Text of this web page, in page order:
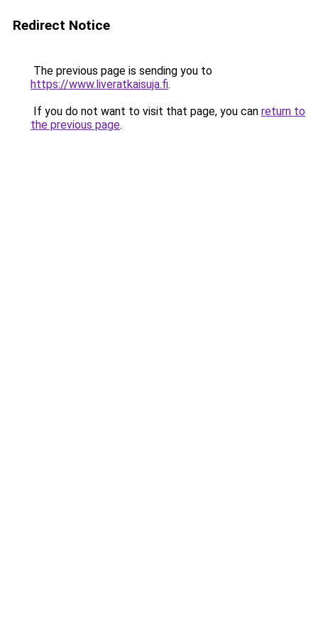
Redirect Notice
The previous page is sending you to
https://www.liveratkaisuja.fi.
If you do not want to visit that page, you can return to
the previous page.